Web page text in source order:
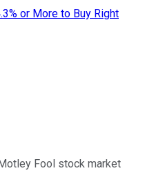
or More to Buy Right
Fool stock market